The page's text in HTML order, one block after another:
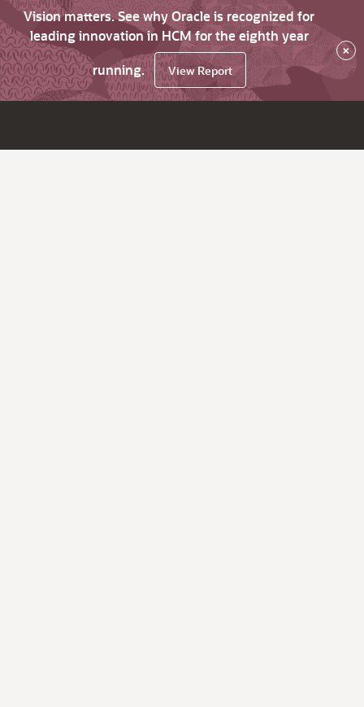
Vision matters. See why Oracle is recognized for
leading innovation in HCM for the eighth year
running.
View Report
×